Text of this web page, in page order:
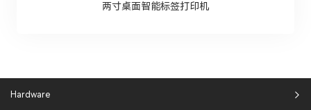
两寸桌面智能标签打印机
Hardware